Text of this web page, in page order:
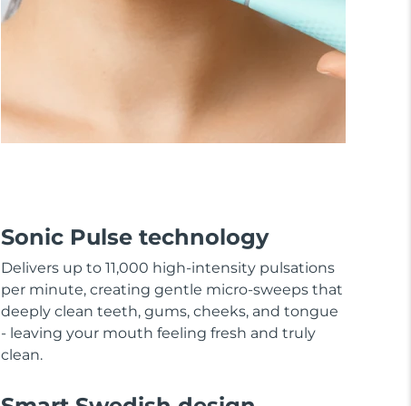
Sonic Pulse technology
Delivers up to 11,000 high-intensity pulsations
per minute, creating gentle micro-sweeps that
deeply clean teeth, gums, cheeks, and tongue
- leaving your mouth feeling fresh and truly
clean.